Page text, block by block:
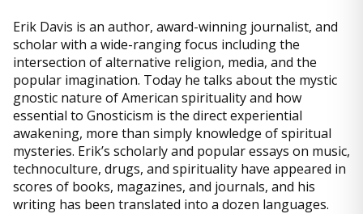
Erik Davis is an author, award-winning journalist, and
scholar with a wide-ranging focus including the
intersection of alternative religion, media, and the
popular imagination. Today he talks about the mystic
gnostic nature of American spirituality and how
essential to Gnosticism is the direct experiential
awakening, more than simply knowledge of spiritual
mysteries. Erik’s scholarly and popular essays on music,
technoculture, drugs, and spirituality have appeared in
scores of books, magazines, and journals, and his
writing has been translated into a dozen languages.